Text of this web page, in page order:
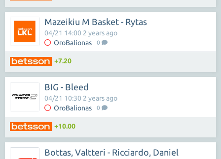
Mazeikiu M Basket - Rytas
OroBalionas 0
04/21 14:00 2 years ago
+7.20
BIG - Bleed
OroBalionas 0
04/21 10:30 2 years ago
+10.00
Bottas, Valtteri - Ricciardo, Daniel